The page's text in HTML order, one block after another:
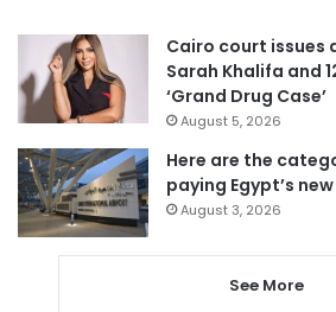
Cairo court issues
Sarah Khalifa and
‘Grand Drug Case’
August 5, 2026
Here are the
paying Egypt’s
August 3, 2026
See More